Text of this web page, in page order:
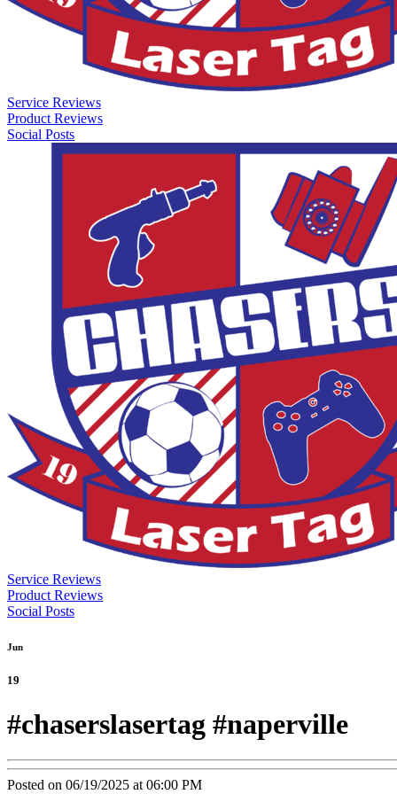
Service Reviews
Product Reviews
Social Posts
Service Reviews
Product Reviews
Social Posts
Jun
19
#chaserslasertag #naperville
Posted on 06/19/2025 at 06:00 PM